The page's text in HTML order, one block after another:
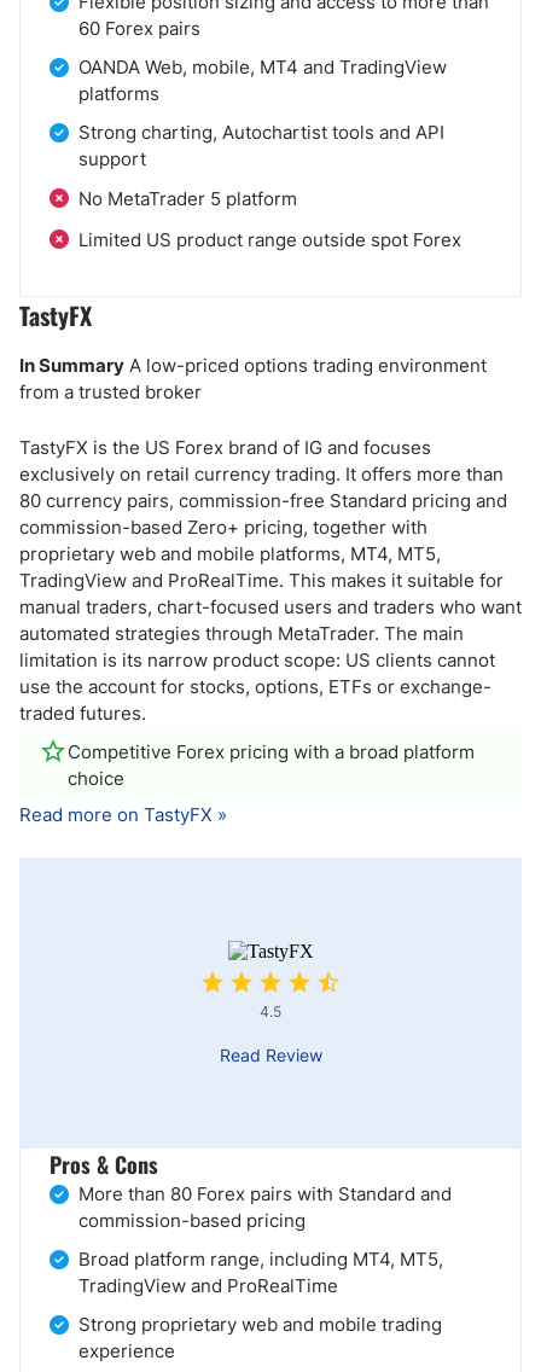
60 Forex pairs
OANDA Web, mobile, MT4 and TradingView
platforms
Strong charting, Autochartist tools and API
support
No MetaTrader 5 platform
Limited US product range outside spot Forex
TastyFX
In Summary A low-priced options trading environment
from a trusted broker
TastyFX is the US Forex brand of IG and focuses
exclusively on retail currency trading. It offers more than
80 currency pairs, commission-free Standard pricing and
commission-based Zero+ pricing, together with
proprietary web and mobile platforms, MT4, MT5,
TradingView and ProRealTime. This makes it suitable for
manual traders, chart-focused users and traders who want
automated strategies through MetaTrader. The main
limitation is its narrow product scope: US clients cannot
use the account for stocks, options, ETFs or exchange-
traded futures.
Competitive Forex pricing with a broad platform
choice
Read more on TastyFX »
4.5
Read Review
Pros & Cons
More than 80 Forex pairs with Standard and
commission-based pricing
Broad platform range, including MT4, MT5,
TradingView and ProRealTime
Strong proprietary web and mobile trading
experience